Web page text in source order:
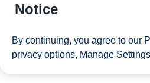
Notice
By continuing, you agree to our
privacy options, Manage Settings